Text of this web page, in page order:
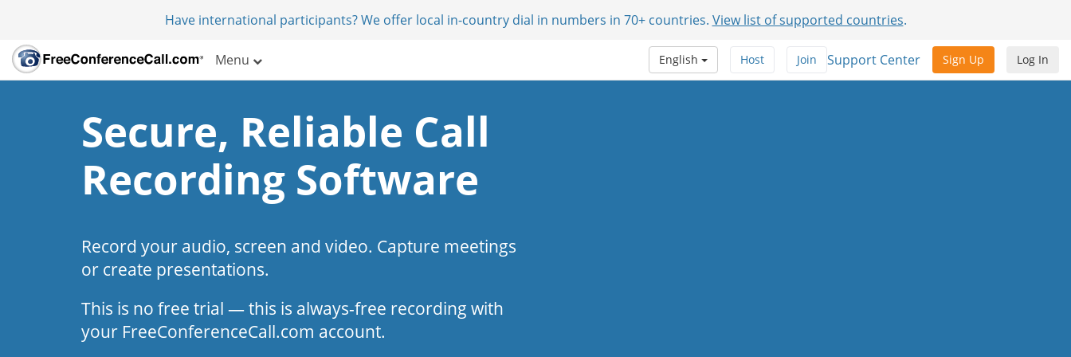
Have international participants? We offer local in-country dial in numbers in 70+ countries. View list of supported countries.
Menu Log In
Sign Up
Support Center
Join
Host
English
Secure, Reliable Call
Recording Software
Record your audio, screen and video. Capture meetings
or create presentations.
This is no free trial — this is always-free recording with
your FreeConferenceCall.com account.